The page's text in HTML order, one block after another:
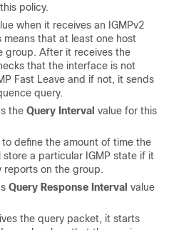
policy.
when it receives an IGMPv2
means that at least one host
group. After it receives the
that the interface is not
Fast Leave and if not, it sends
query.
the Query Interval value for this
to define the amount of time the
store a particular IGMP state if it
reports on the group.
Query Response Interval value
the query packet, it starts